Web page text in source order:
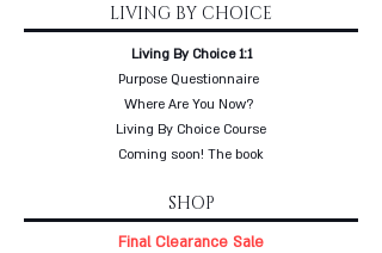
LIVING BY CHOICE
Living By Choice 1:1
Purpose Questionnaire
Where Are You Now?
Living By Choice Course
Coming soon! The book
SHOP
Final Clearance Sale